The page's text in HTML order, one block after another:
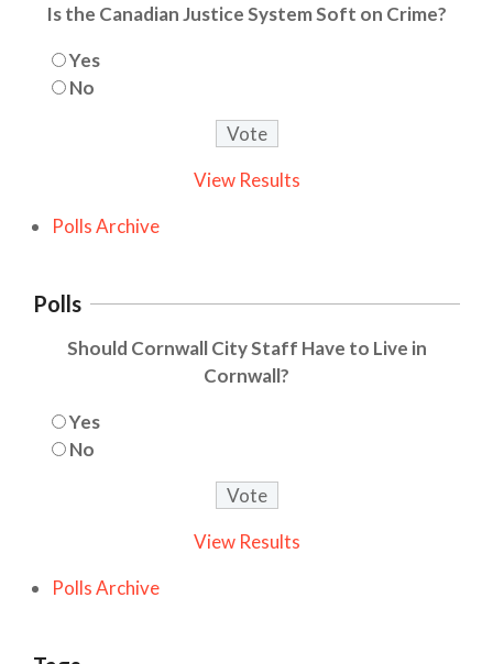
Is the Canadian Justice System Soft on Crime?
Yes
No
View Results
Polls Archive
Polls
Should Cornwall City Staff Have to Live in
Cornwall?
Yes
No
View Results
Polls Archive